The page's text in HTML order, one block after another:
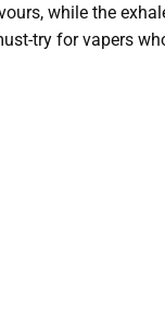
while the
try for vapers